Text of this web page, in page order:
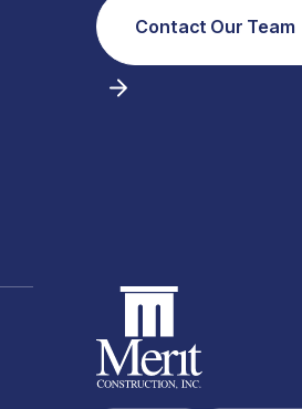
Contact Our Team